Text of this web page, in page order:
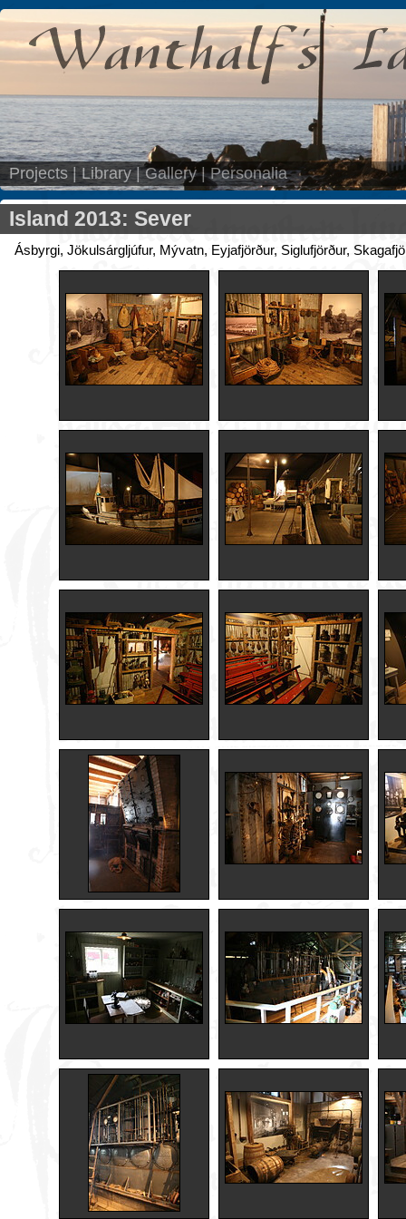
Projects |Library|Gallery|Personalia
Island 2013: Sever
Ásbyrgi, Jökulsárgljúfur, Mývatn, Eyjafjörður, Siglufjörður,